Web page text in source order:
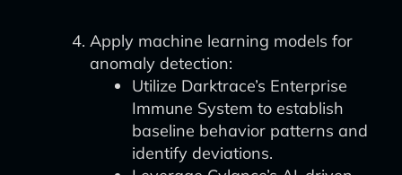
Apply machine learning models for
anomaly detection:
Utilize Darktrace’s Enterprise
Immune System to establish
baseline behavior patterns and
identify deviations.